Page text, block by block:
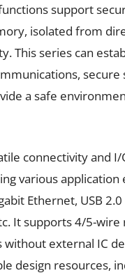
support
isolated from
This series can
secure
a safe
connectivity and I/
various application
Ethernet, USB
It supports 4/5-wire
without external IC
design resources,